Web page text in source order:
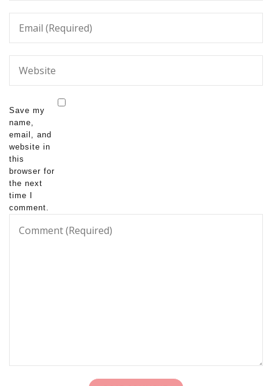
Save my
name,
email, and
website in
this
browser for
the next
time I
comment.